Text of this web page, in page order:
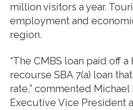
million visitors a year.
employment and
region.
“The CMBS loan paid off
recourse SBA 7(a) loan
rate,” commented Michael
Executive Vice President